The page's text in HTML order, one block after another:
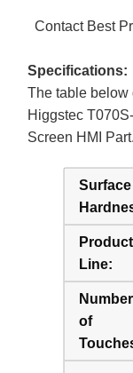
Contact Best
Specifications:
The table below
Higgstec
Screen HMI Part.
Surface
Product
Line:
Number
of